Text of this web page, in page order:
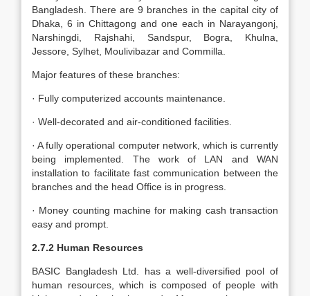
Bangladesh. There are 9 branches in the capital city of
Dhaka, 6 in Chittagong and one each in Narayangonj,
Narshingdi, Rajshahi, Sandspur, Bogra, Khulna,
Jessore, Sylhet, Moulivibazar and Commilla.
Major features of these branches:
· Fully computerized accounts maintenance.
· Well-decorated and air-conditioned facilities.
· A fully operational computer network, which is currently
being implemented. The work of LAN and WAN
installation to facilitate fast communication between the
branches and the head Office is in progress.
· Money counting machine for making cash transaction
easy and prompt.
2.7.2 Human Resources
BASIC Bangladesh Ltd. has a well-diversified pool of
human resources, which is composed of people with